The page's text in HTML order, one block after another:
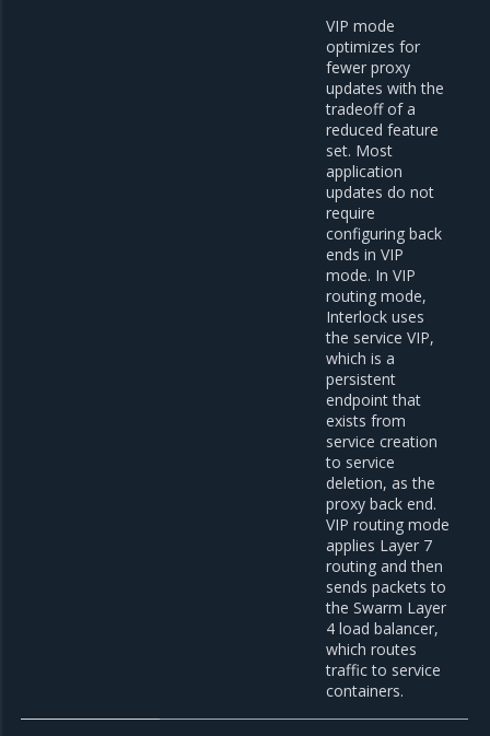
VIP mode
optimizes for
fewer proxy
updates with the
tradeoff of a
reduced feature
set. Most
application
updates do not
require
configuring back
ends in VIP
mode. In VIP
routing mode,
Interlock uses
the service VIP,
which is a
persistent
endpoint that
exists from
service creation
to service
deletion, as the
proxy back end.
VIP routing mode
applies Layer 7
routing and then
sends packets to
the Swarm Layer
4 load balancer,
which routes
traffic to service
containers.